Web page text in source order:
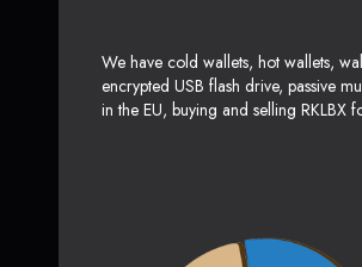
We have cold wallets, hot wallets,
encrypted USB flash drive, passive
in the EU, buying and selling RKLBX